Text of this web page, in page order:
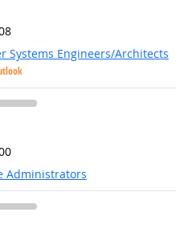
Systems Engineers/Architects
Administrators